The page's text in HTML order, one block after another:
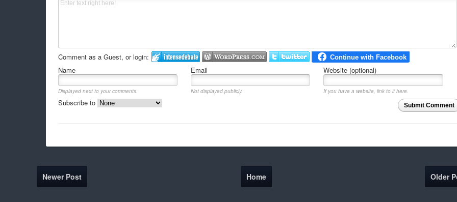
Comment as a Guest, or login:
Name
Email Website (optional)
Displayed next to your comments. Not displayed publicly.
If you have a website, link to it here.
Submit Comment
Subscribe to
Newer Post Older
Home